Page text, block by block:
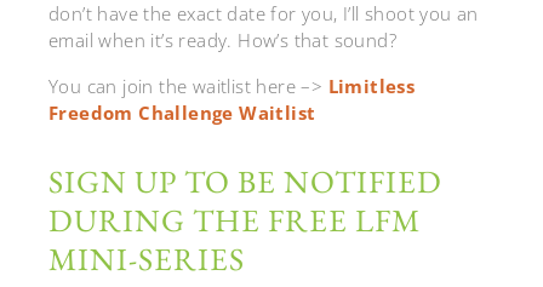
don’t have the exact date for you, I’ll shoot you an
email when it’s ready. How’s that sound?
You can join the waitlist here –> Limitless
Freedom Challenge Waitlist
SIGN UP TO BE NOTIFIED
DURING THE FREE LFM
MINI-SERIES